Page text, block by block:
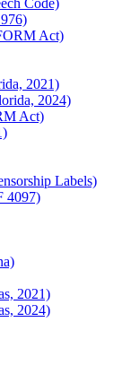
Code)
Act)
2021)
2024)
Act)
Labels)
4097)
2021)
2024)